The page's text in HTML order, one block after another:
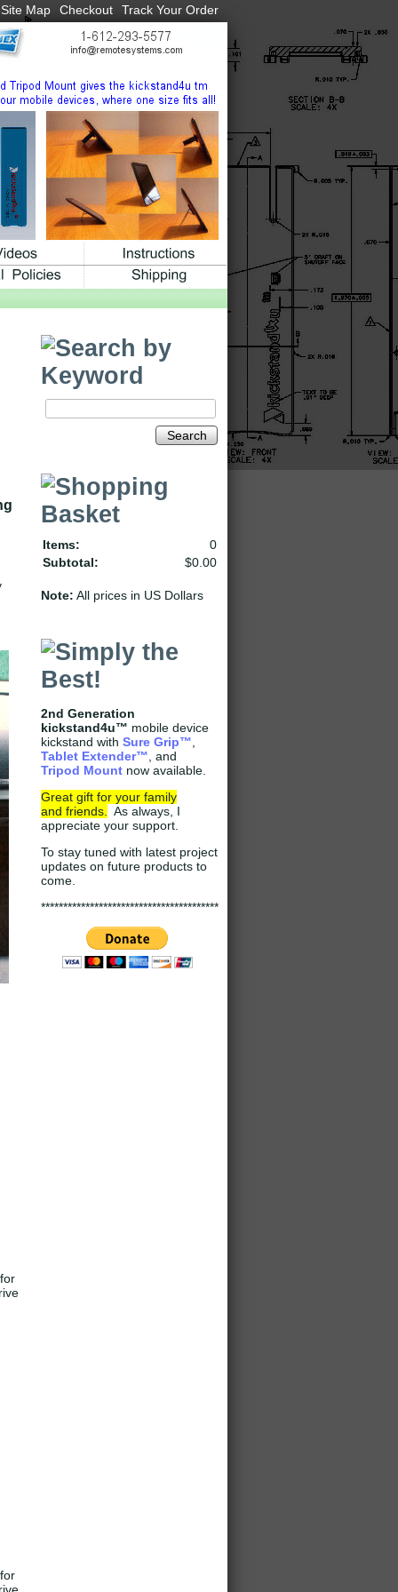
Site Map Checkout Track Your Order
Search
Items:
0
Subtotal:
$0.00
Note: All prices in US Dollars
2nd Generation
kickstand4u™ mobile device
kickstand with Sure Grip™
Tablet Extender™ , and
Tripod Mount now available.
Great gift for your family
and friends.
As always, I
appreciate your support
To stay tuned with latest project
updates on future products to
come.
****************************************